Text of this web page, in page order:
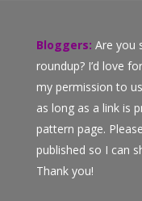
Bloggers: Are you
roundup? I’d love
my permission to
as long as a link is
pattern page.
published so I can
Thank you!